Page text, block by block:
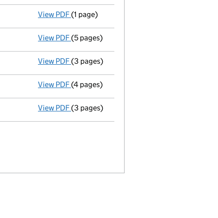
View PDF Satisfaction of charge
(1 page)
View PDF Total exemption full accounts
(5 pages)
View PDF Confirmation statement
(3 pages)
View PDF Total exemption full accounts
(4 pages)
View PDF Confirmation statement
(3 pages)